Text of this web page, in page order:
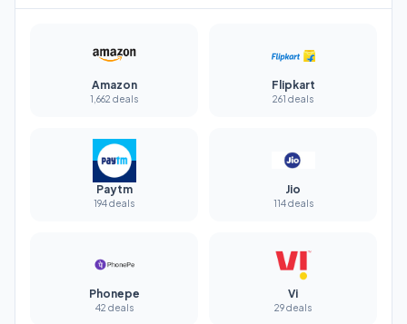
Amazon
1,662 deals
Flipkart
261 deals
Paytm
194 deals
Jio
114 deals
Phonepe
42 deals
Vi
29 deals